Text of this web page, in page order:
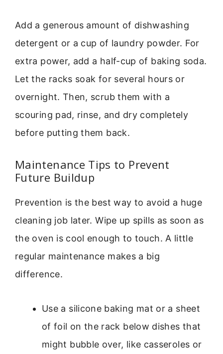
Add a generous amount of dishwashing
detergent or a cup of laundry powder. For
extra power, add a half-cup of baking soda.
Let the racks soak for several hours or
overnight. Then, scrub them with a
scouring pad, rinse, and dry completely
before putting them back.
Maintenance Tips to Prevent
Future Buildup
Prevention is the best way to avoid a huge
cleaning job later. Wipe up spills as soon as
the oven is cool enough to touch. A little
regular maintenance makes a big
difference.
Use a silicone baking mat or a sheet
of foil on the rack below dishes that
might bubble over, like casseroles or